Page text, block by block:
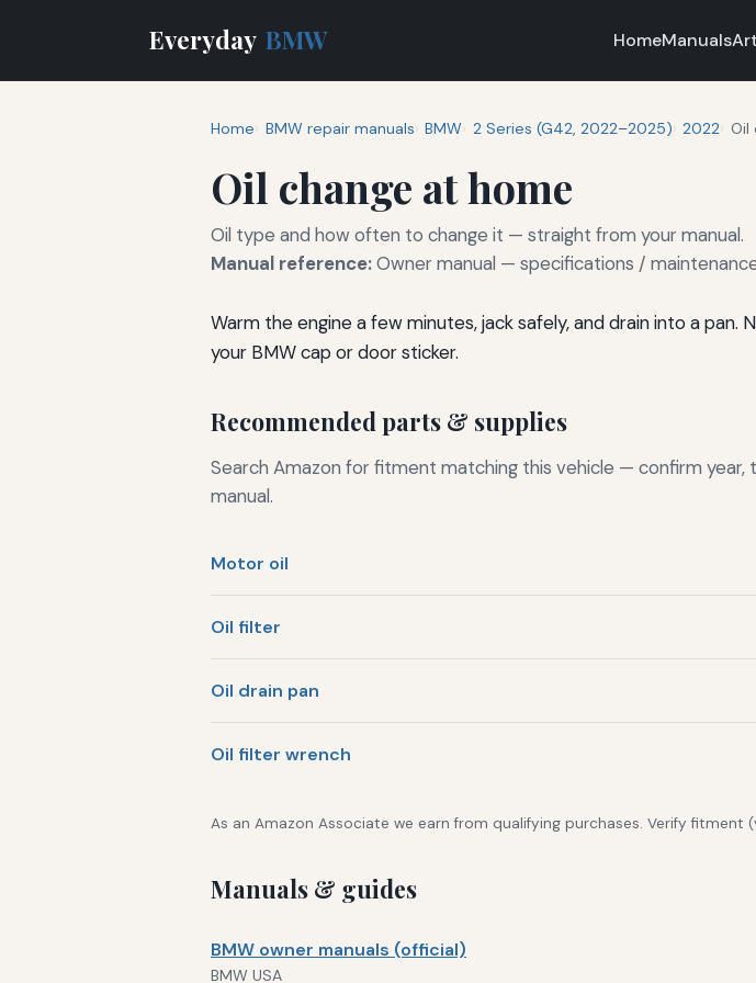
Everyday BMW HomeManuals
Home BMW repair manuals BMW 2 Series (G42, 2022–2025) 2022 Oil
Oil change at home
Oil type and how often to change it — straight from your manual.
Manual reference:Owner manual — specifications /
Warm the engine a few minutes, jack safely, and drain into a
your BMW cap or door sticker.
Recommended parts & supplies
Search Amazon for fitment matching this vehicle — confirm year,
manual.
Motor oil
Oil filter
Oil drain pan
Oil filter wrench
As an Amazon Associate we earn from qualifying purchases. Verify fitment
Manuals & guides
BMW owner manuals (official)
BMW USA